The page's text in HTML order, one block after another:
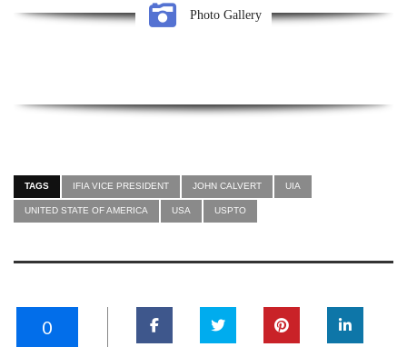
Photo Gallery
TAGS IFIA VICE PRESIDENT JOHN CALVERT UIA
UNITED STATE OF AMERICA USA USPTO
0